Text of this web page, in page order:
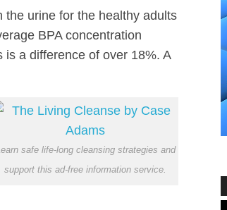
the urine for the healthy adults
BPA concentration
a difference of over 18%. A
safe life-long cleansing strategies and
support this ad-free information service.